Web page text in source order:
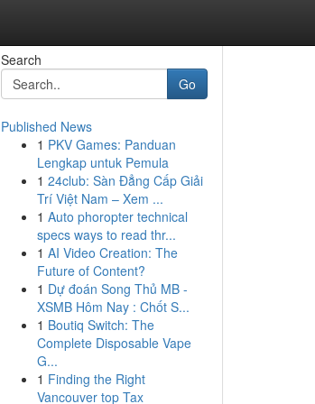
Search
Go
Published News
1 PKV Games: Panduan
Lengkap untuk Pemula
1 24club: Sàn Đẳng Cấp Giải
Trí Việt Nam – Xem ...
1 Auto phoropter technical
specs ways to read thr...
1 AI Video Creation: The
Future of Content?
1 Dự đoán Song Thủ MB -
XSMB Hôm Nay : Chốt S...
1 Boutiq Switch: The
Complete Disposable Vape
G...
1 Finding the Right
Vancouver top Tax